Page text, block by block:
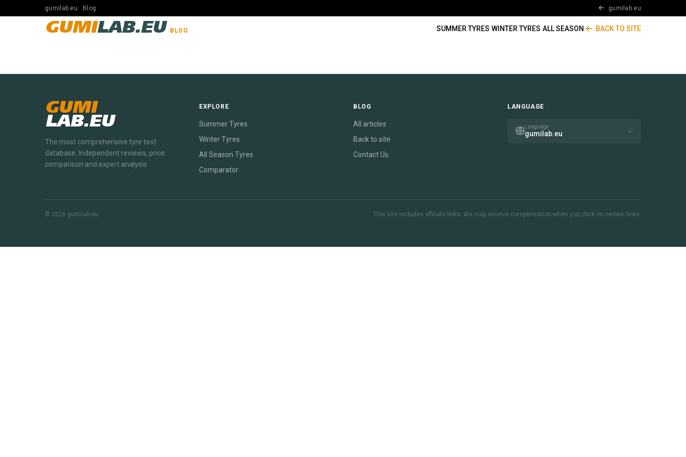
gumilab.eu · Blog gumilab.eu
GUMILAB.EU BLOG SUMMER TYRES·WINTER TYRES·ALL SEASON· BACK TO SITE
GUMI
LAB.EU
The most comprehensive tyre test
database. Independent reviews, price
comparison and expert analysis.
EXPLORE
Summer Tyres
Winter Tyres
All Season Tyres
Comparator
BLOG
All articles
Back to site
Contact Us
LANGUAGE
Language
gumilab.eu
© 2026 gumilab.eu This site includes affiliate links. We may receive compensation when you click on certain links.